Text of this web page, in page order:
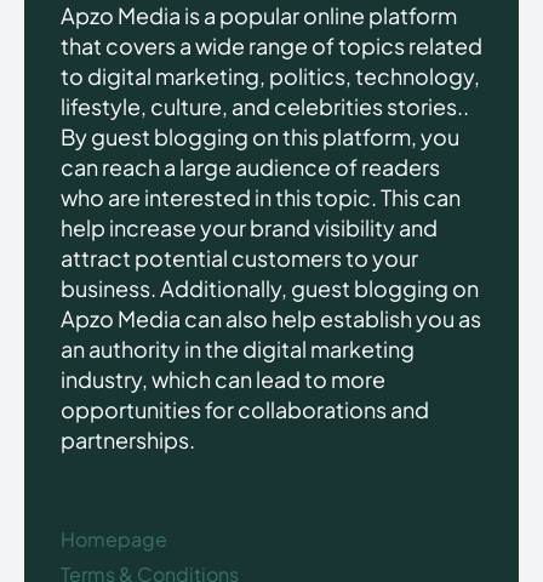
Apzo Media is a popular online platform
that covers a wide range of topics related
to digital marketing, politics, technology,
lifestyle, culture, and celebrities stories..
By guest blogging on this platform, you
can reach a large audience of readers
who are interested in this topic. This can
help increase your brand visibility and
attract potential customers to your
business. Additionally, guest blogging on
Apzo Media can also help establish you as
an authority in the digital marketing
industry, which can lead to more
opportunities for collaborations and
partnerships.
Homepage
Terms & Conditions